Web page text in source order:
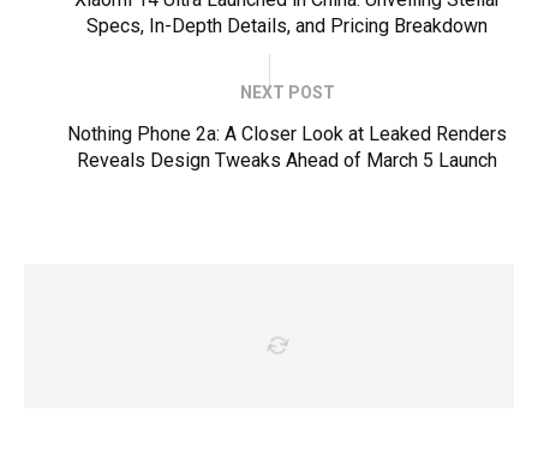
Specs, In-Depth Details, and Pricing Breakdown
NEXT POST
Nothing Phone 2a: A Closer Look at Leaked Renders
Reveals Design Tweaks Ahead of March 5 Launch